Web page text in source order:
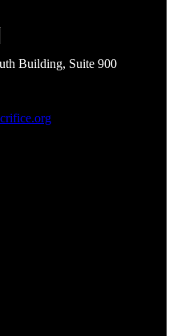
Building, Suite 900